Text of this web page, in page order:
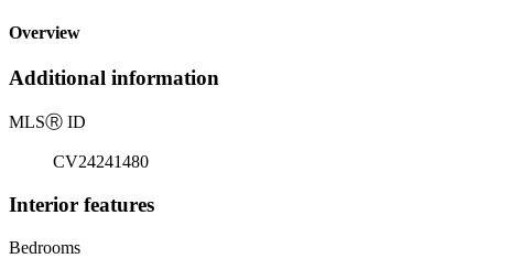
Overview
Additional information
MLSⓇ ID
CV24241480
Interior features
Bedrooms